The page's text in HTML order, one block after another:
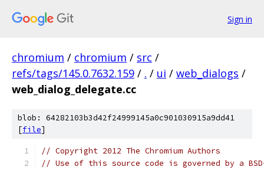
Sign in
chromium / chromium / src /
refs/tags/145.0.7632.159 / . / ui / web_dialogs /
web_dialog_delegate.cc
blob: 64282103b3d42f24999145a0c901030915a9dd41
[file]
// Copyright 2012 The Chromium Authors
// Use of this source code is governed by a